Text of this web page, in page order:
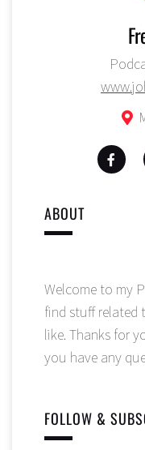
ABOUT
Welcome to my
find stuff related
like. Thanks for
you have any
FOLLOW &